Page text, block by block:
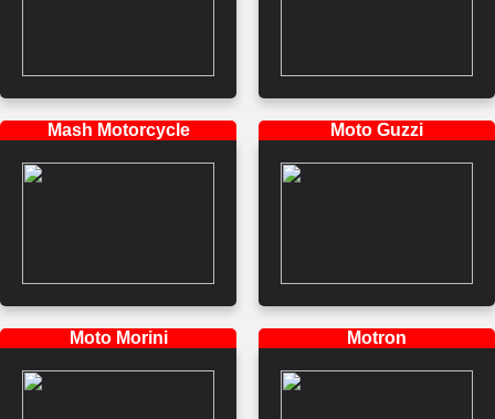
Mash Motorcycle Moto Guzzi
Moto Morini Motron